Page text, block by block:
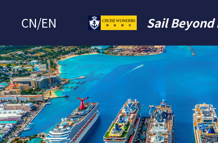
CN/EN Sail